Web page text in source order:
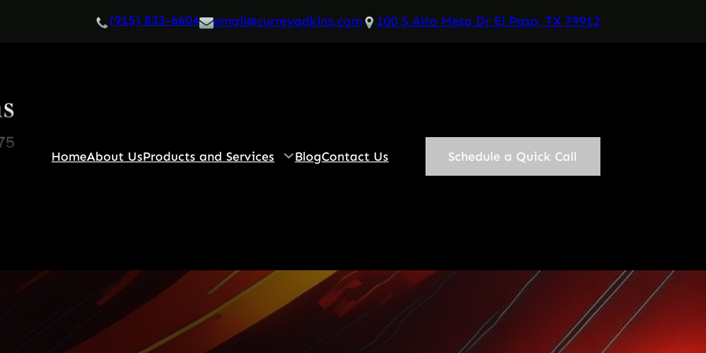
(915) 833-6604 email@curreyadkins.com 100 S Alto Mesa Dr El Paso, TX 79912
HomeAbout UsProducts and Services BlogContact Us Schedule a Quick Call